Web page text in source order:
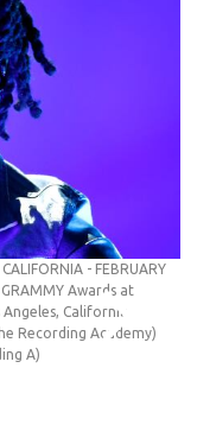
CALIFORNIA - FEBRUARY
Awards at
California.
Recording Academy)
A)